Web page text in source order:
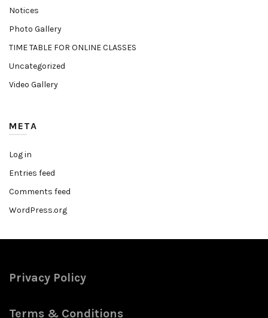
Notices
Photo Gallery
TIME TABLE FOR ONLINE CLASSES
Uncategorized
Video Gallery
META
Log in
Entries feed
Comments feed
WordPress.org
Privacy Policy
Terms & Conditions